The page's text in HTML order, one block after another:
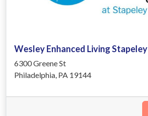
Wesley Enhanced Living Stapeley
6300 Greene St
Philadelphia, PA 19144